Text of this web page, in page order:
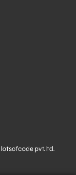
lotsofcode pvt.ltd.